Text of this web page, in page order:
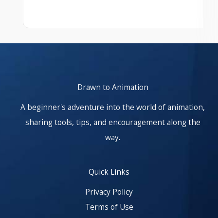
Drawn to Animation
A beginner's adventure into the world of animation,
sharing tools, tips, and encouragement along the
way.
Quick Links
Privacy Policy
Terms of Use